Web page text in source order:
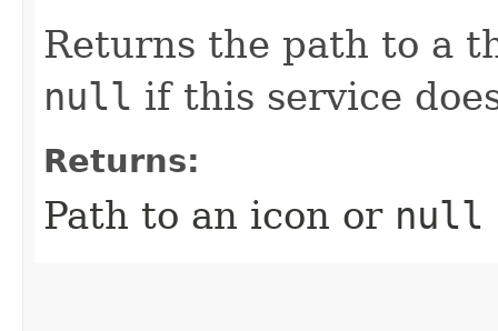
Returns the path to a
null if this service
Returns:
Path to an icon or null